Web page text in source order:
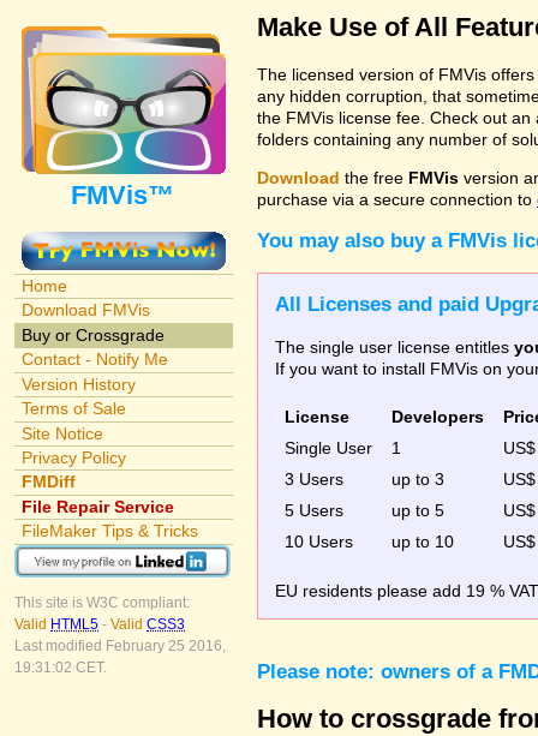
FMVis™
Home
Download FMVis
Buy or Crossgrade
Contact - Notify Me
Version History
Terms of Sale
Site Notice
Privacy Policy
FMDiff
File Repair Service
FileMaker Tips & Tricks
This site is W3C compliant:
Valid HTML5 - Valid CSS3
Last modified February 25 2016,
19:31:02 CET.
Make Use of All
The licensed version of FMVis offers
any hidden corruption, that
the FMVis license fee. Check out
folders containing any number of
Download the free FMVis version
purchase via a secure connection to
You may also buy a FMVis
All Licenses and paid
The single user license entitles
If you want to install FMVis on
License Developers
Single User
1
3 Users
up to 3
5 Users
up to 5
10 Users
up to 10
EU residents please add 19 %
Please note: owners of a
How to crossgrade